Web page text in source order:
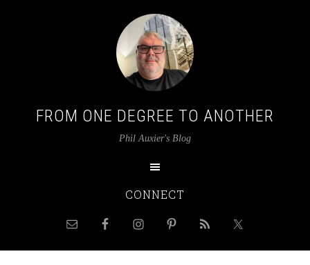
FROM ONE DEGREE TO ANOTHER
Phil Auxier's Blog
CONNECT